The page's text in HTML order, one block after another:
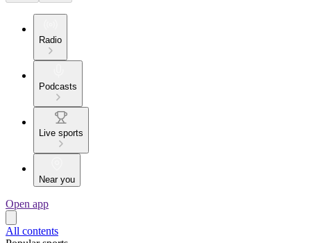
Radio
Podcasts
Live sports
Near you
Open app
All contents